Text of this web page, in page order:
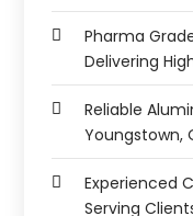
Pharma
Delivering
Reliable
Youngstown,
Experienced
Serving